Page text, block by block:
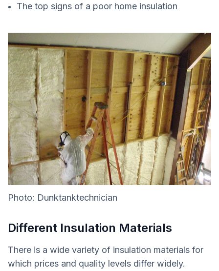
The top signs of a poor home insulation
Photo: Dunktanktechnician
Different Insulation Materials
There is a wide variety of insulation materials for
which prices and quality levels differ widely.